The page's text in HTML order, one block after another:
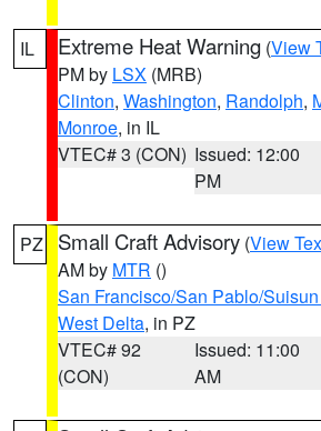
IL Extreme Heat Warning (View
PM by LSX (MRB)
Clinton, Washington, Randolph,
Monroe, in IL
VTEC# 3 (CON) Issued: 12:00
PM
PZ Small Craft Advisory (View
AM by MTR ()
San Francisco/San Pablo/
West Delta, in PZ
VTEC# 92
(CON)
Issued: 11:00
AM